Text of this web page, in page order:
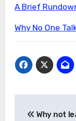
A Brief
Why No One
Why not